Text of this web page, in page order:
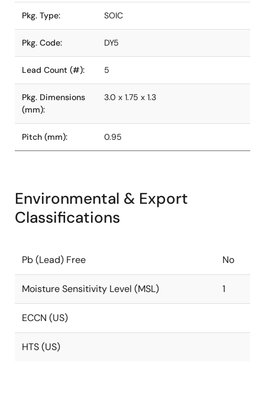
Pkg. Type: SOIC
Pkg. Code: DY5
Lead Count (#): 5
Pkg. Dimensions
(mm):
3.0 x 1.75 x 1.3
Pitch (mm): 0.95
Environmental & Export
Classifications
Pb (Lead) Free No
Moisture Sensitivity Level (MSL) 1
ECCN (US)
HTS (US)